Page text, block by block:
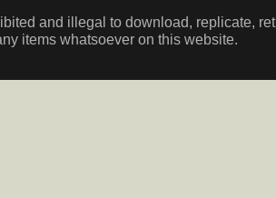
and illegal to download, replicate,
items whatsoever on this website.